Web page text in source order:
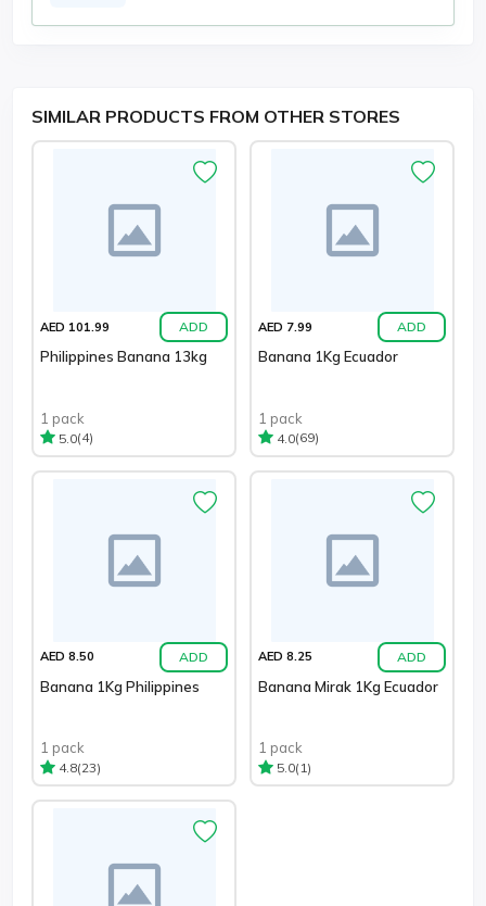
SIMILAR PRODUCTS FROM OTHER STORES
AED 101.99 ADD
Philippines Banana 13kg
1 pack
5.0(4)
AED 7.99 ADD
Banana 1Kg Ecuador
1 pack
4.0(69)
AED 8.50 ADD
Banana 1Kg Philippines
1 pack
4.8(23)
AED 8.25 ADD
Banana Mirak 1Kg Ecuador
1 pack
5.0(1)